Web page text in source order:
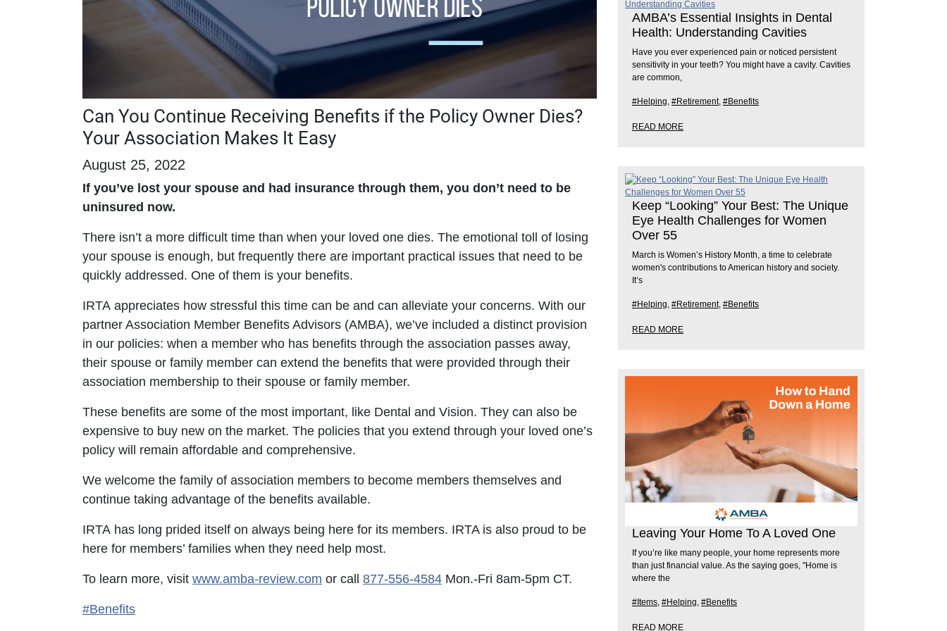
Can You Continue Receiving Benefits if the Policy Owner Dies?
Your Association Makes It Easy
August 25, 2022
If you’ve lost your spouse and had insurance through them, you don’t need to be
uninsured now.
There isn’t a more difficult time than when your loved one dies. The emotional toll of losing
your spouse is enough, but frequently there are important practical issues that need to be
quickly addressed. One of them is your benefits.
IRTA appreciates how stressful this time can be and can alleviate your concerns. With our
partner Association Member Benefits Advisors (AMBA), we’ve included a distinct provision
in our policies: when a member who has benefits through the association passes away,
their spouse or family member can extend the benefits that were provided through their
association membership to their spouse or family member.
These benefits are some of the most important, like Dental and Vision. They can also be
expensive to buy new on the market. The policies that you extend through your loved one’s
policy will remain affordable and comprehensive.
We welcome the family of association members to become members themselves and
continue taking advantage of the benefits available.
IRTA has long prided itself on always being here for its members. IRTA is also proud to be
here for members’ families when they need help most.
To learn more, visit www.amba-review.com or call 877-556-4584 Mon.-Fri 8am-5pm CT.
#Benefits
AMBA’s Essential Insights in Dental
Health: Understanding Cavities
Have you ever experienced pain or noticed persistent
sensitivity in your teeth? You might have a cavity. Cavities
are common,
#Helping, #Retirement, #Benefits
READ MORE
Keep “Looking” Your Best: The Unique
Eye Health Challenges for Women
Over 55
March is Women’s History Month, a time to celebrate
women's contributions to American history and society.
It’s
#Helping, #Retirement, #Benefits
READ MORE
Leaving Your Home To A Loved One
If you’re like many people, your home represents more
than just financial value. As the saying goes, "Home is
where the
#Items #Helping #Benefits
READ MORE